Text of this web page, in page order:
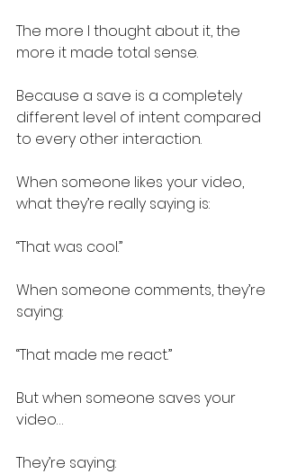
The more I thought about it, the
more it made total sense.
Because a save is a completely
different level of intent compared
to every other interaction.
When someone likes your video,
what they’re really saying is:
“That was cool.”
When someone comments, they’re
saying:
“That made me react.”
But when someone saves your
video…
They’re saying: